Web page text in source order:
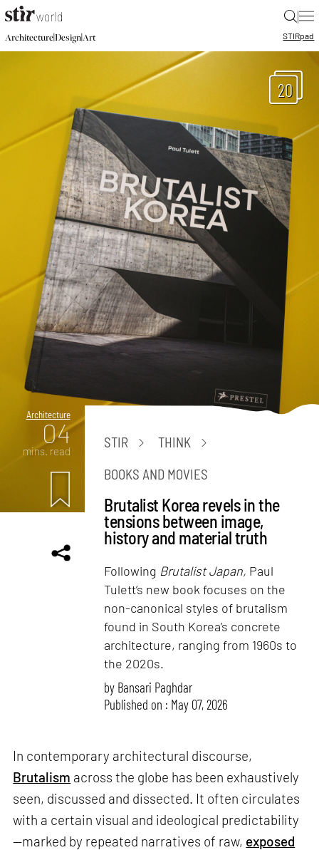
|
Architecture|Design|Art STIRpad
20
Architecture
04
mins. read
STIR
THINK
BOOKS AND MOVIES
Brutalist Korea revels in the
tensions between image,
history and material truth
Following Brutalist Japan, Paul
Tulett’s new book focuses on the
non-canonical styles of brutalism
found in South Korea’s concrete
architecture, ranging from 1960s to
the 2020s.
by Bansari Paghdar
Published on : May 07, 2026
In contemporary architectural discourse,
Brutalism across the globe has been exhaustively
seen, discussed and dissected. It often circulates
with a certain visual and ideological predictability
—marked by repeated narratives of raw, exposed